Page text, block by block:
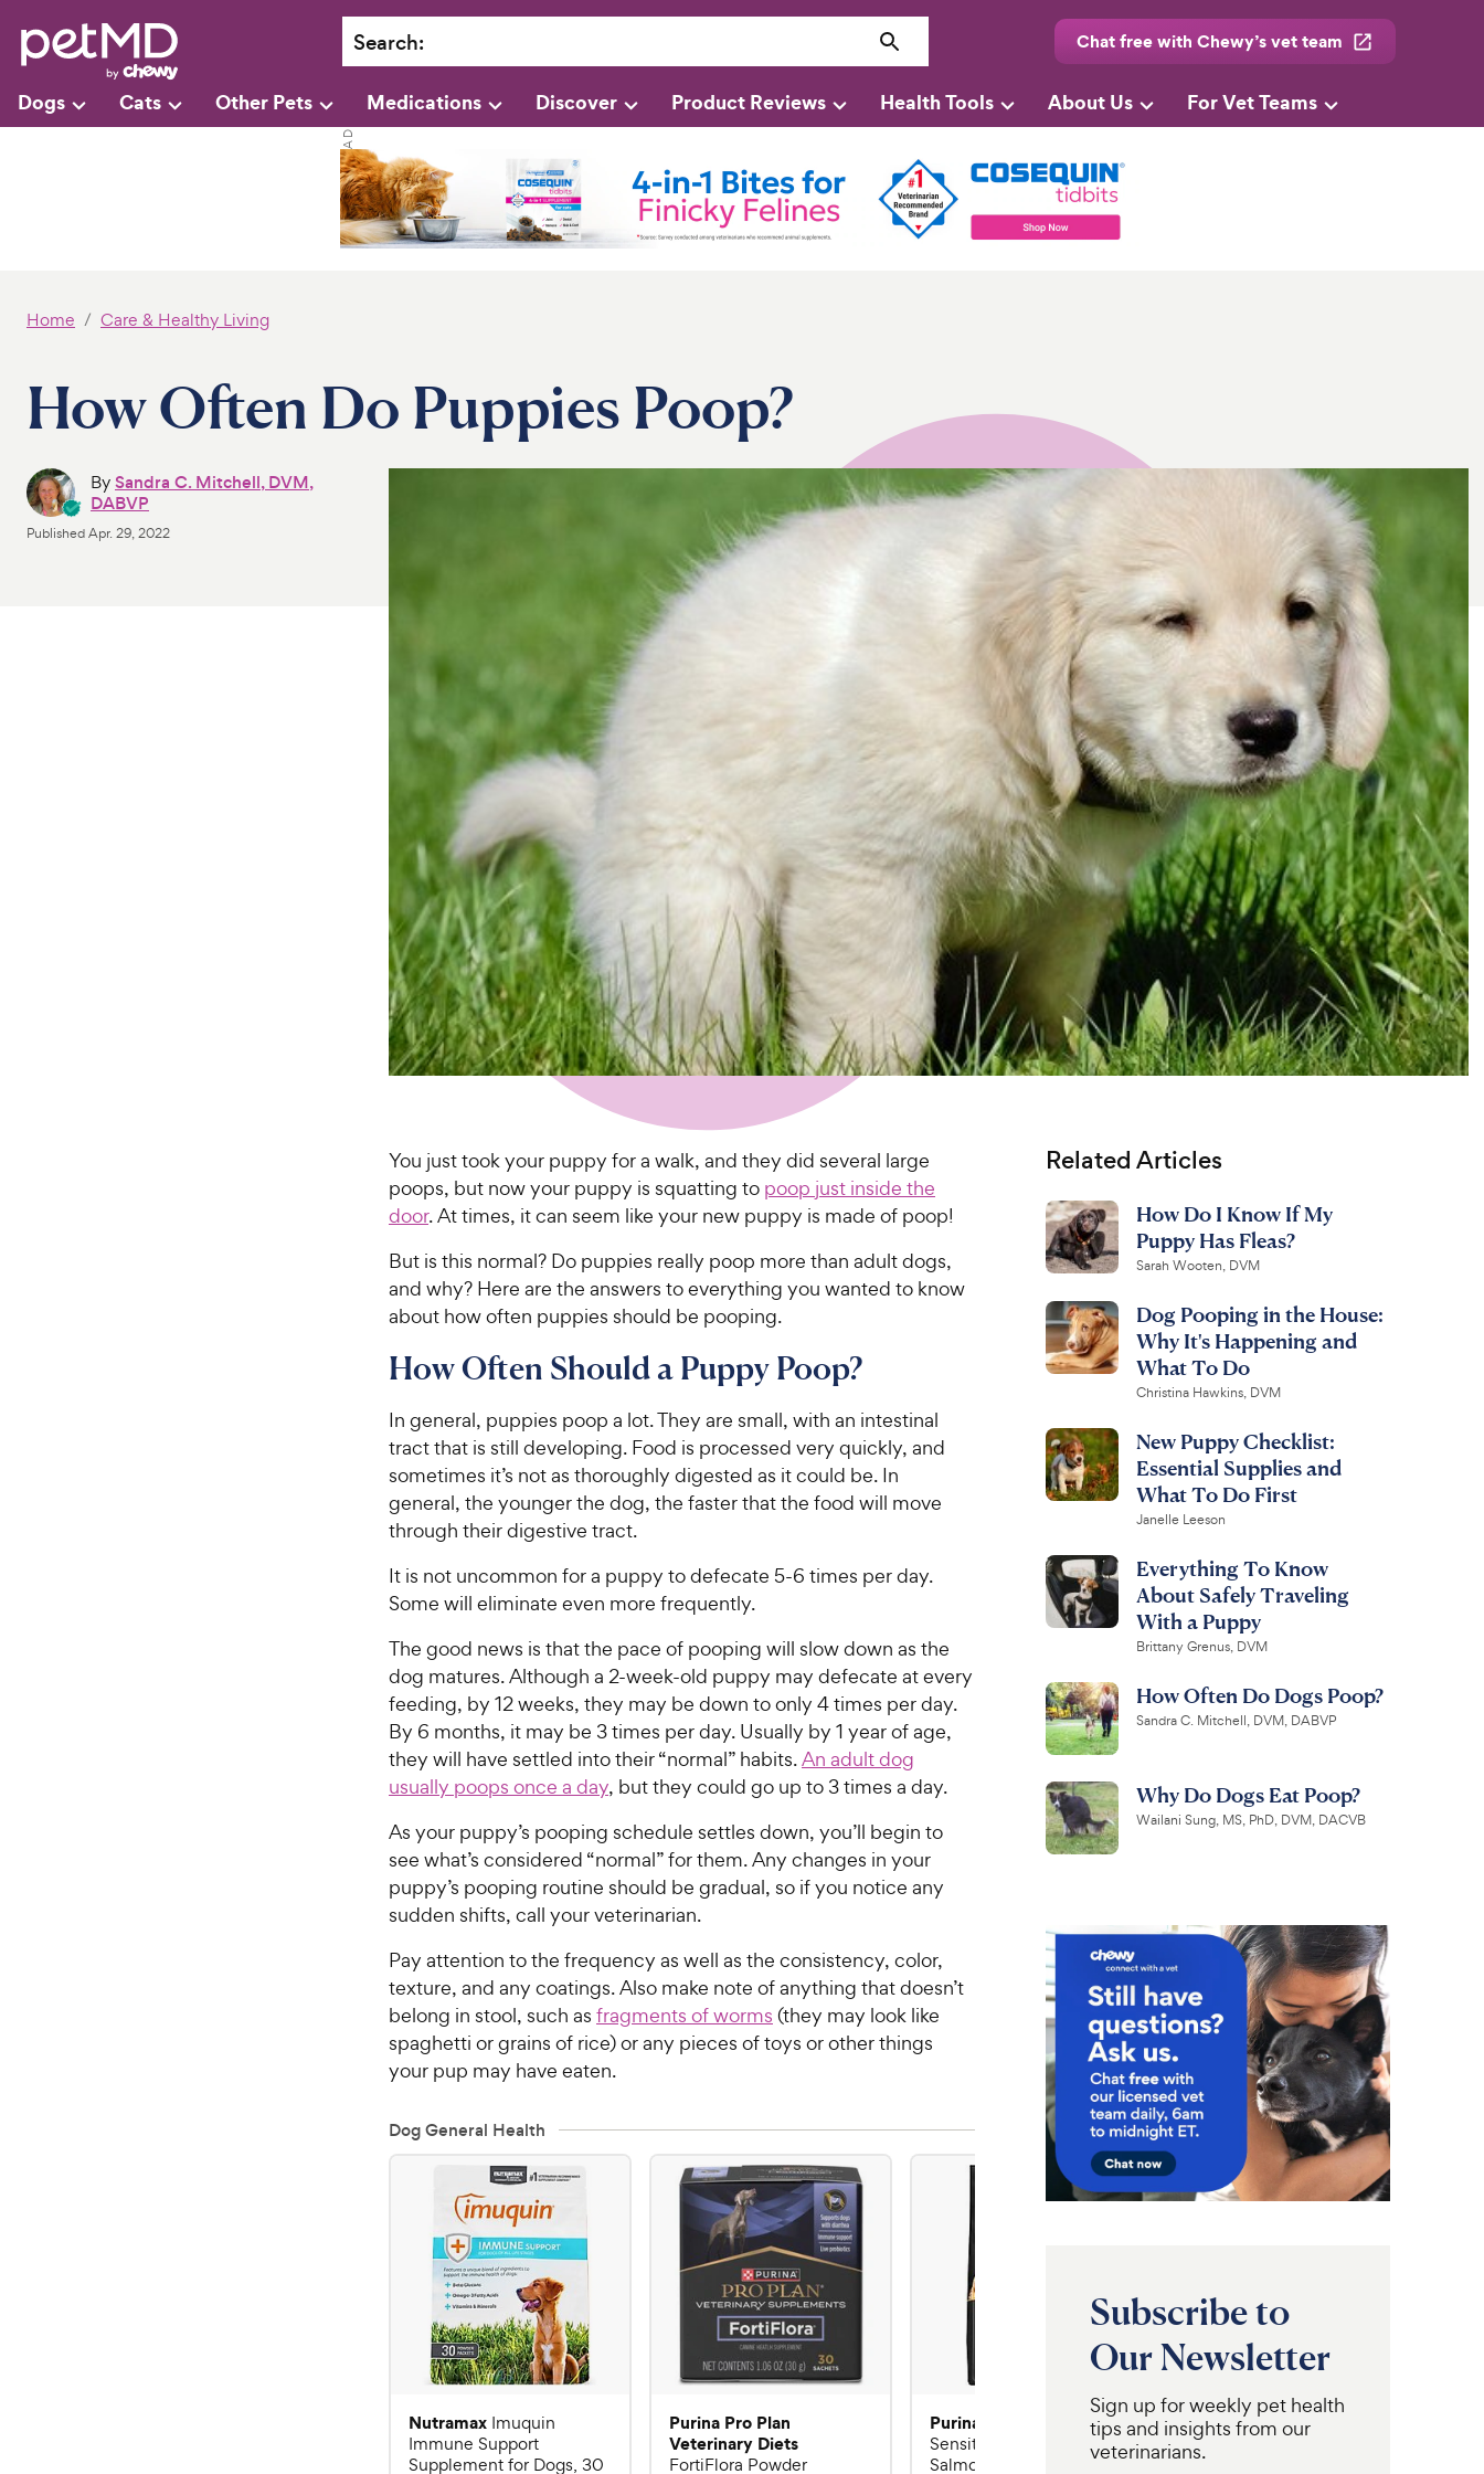
Search: Chat free with Chewy’s vet team
Dogs Cats Other Pets Medications Discover Product Reviews Health Tools About Us For Vet Teams
Home Care & Healthy Living
How Often Do Puppies Poop?
BySandra C. Mitchell, DVM,
DABVP
PublishedApr. 29, 2022
You just took your puppy for a walk, and they did several large
poops, but now your puppy is squatting to poop just inside the
door. At times, it can seem like your new puppy is made of poop!
But is this normal? Do puppies really poop more than adult dogs,
and why? Here are the answers to everything you wanted to know
about how often puppies should be pooping.
How Often Should a Puppy Poop?
In general, puppies poop a lot. They are small, with an intestinal
tract that is still developing. Food is processed very quickly, and
sometimes it’s not as thoroughly digested as it could be. In
general, the younger the dog, the faster that the food will move
through their digestive tract.
It is not uncommon for a puppy to defecate 5-6 times per day.
Some will eliminate even more frequently.
The good news is that the pace of pooping will slow down as the
dog matures. Although a 2-week-old puppy may defecate at every
feeding, by 12 weeks, they may be down to only 4 times per day.
By 6 months, it may be 3 times per day. Usually by 1 year of age,
they will have settled into their “normal” habits.An adult dog
usually poops once a day, but they could go up to 3 times a day.
As your puppy’s pooping schedule settles down, you’ll begin to
see what’s considered “normal” for them. Any changes in your
puppy’s pooping routine should be gradual, so if you notice any
sudden shifts, call your veterinarian.
Pay attention to the frequency as well as the consistency, color,
texture, and any coatings. Also make note of anything that doesn’t
belong in stool, such as fragments of worms (they may look like
spaghetti or grains of rice) or any pieces of toys or other things
your pup may have eaten.
Dog General Health
Nutramax Imuquin
Immune Support
Supplement for Dogs, 30
Purina Pro Plan
Veterinary Diets
FortiFlora Powder
Purina Pro Plan
Adult
Sensitive Skin & Stomach
Salmon & Rice Formula
Virbac Epi-Otic
Advanced Ear Cleaner for
Dogs & Cats, 4-fl oz bottle
Related Articles
How Do I Know If My
Puppy Has Fleas?
Sarah Wooten, DVM
Dog Pooping in the House:
Why It's Happening and
What To Do
Christina Hawkins, DVM
New Puppy Checklist:
Essential Supplies and
What To Do First
Janelle Leeson
Everything To Know
About Safely Traveling
With a Puppy
Brittany Grenus, DVM
How Often Do Dogs Poop?
Sandra C. Mitchell, DVM, DABVP
Why Do Dogs Eat Poop?
Wailani Sung, MS, PhD, DVM, DACVB
Subscribe to
Our Newsletter
Sign up for weekly pet health
tips and insights from our
veterinarians.